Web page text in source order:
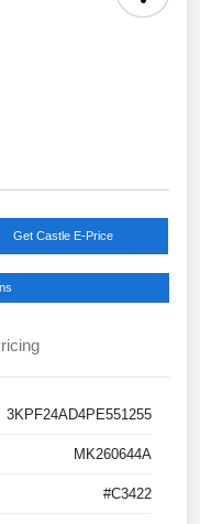
Get Castle E-Price
3KPF24AD4PE551255
MK260644A
#C3422